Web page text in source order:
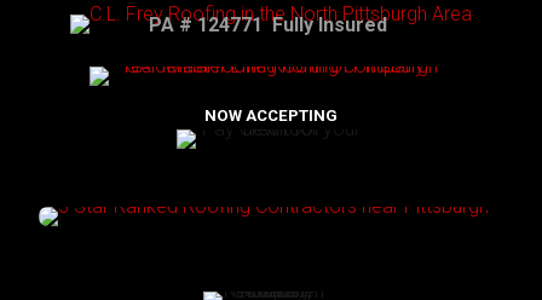
PA # 124771 Fully Insured
NOW ACCEPTING